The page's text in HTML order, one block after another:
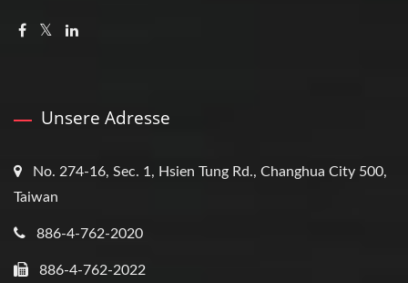
Unsere Adresse
No. 274-16, Sec. 1, Hsien Tung Rd., Changhua City 500,
Taiwan
886-4-762-2020
886-4-762-2022